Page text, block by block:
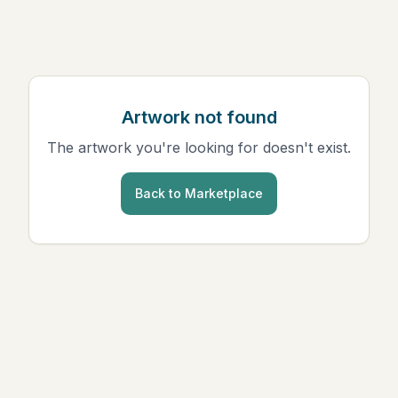
Artwork not found
The artwork you're looking for doesn't exist.
Back to Marketplace